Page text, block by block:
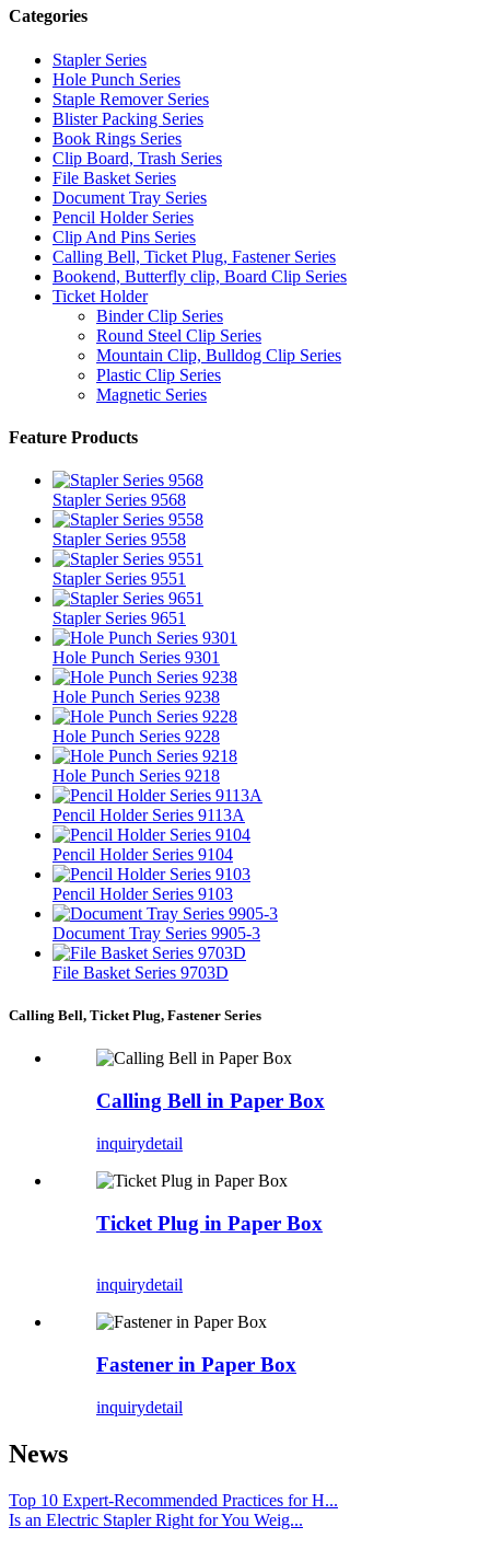
Categories
Stapler Series
Hole Punch Series
Staple Remover Series
Blister Packing Series
Book Rings Series
Clip Board, Trash Series
File Basket Series
Document Tray Series
Pencil Holder Series
Clip And Pins Series
Calling Bell, Ticket Plug, Fastener Series
Bookend, Butterfly clip, Board Clip Series
Ticket Holder
Binder Clip Series
Round Steel Clip Series
Mountain Clip, Bulldog Clip Series
Plastic Clip Series
Magnetic Series
Feature Products
Stapler Series 9568
Stapler Series 9558
Stapler Series 9551
Stapler Series 9651
Hole Punch Series 9301
Hole Punch Series 9238
Hole Punch Series 9228
Hole Punch Series 9218
Pencil Holder Series 9113A
Pencil Holder Series 9104
Pencil Holder Series 9103
Document Tray Series 9905-3
File Basket Series 9703D
Calling Bell, Ticket Plug, Fastener Series
Calling Bell in Paper Box
inquirydetail
Ticket Plug in Paper Box
inquirydetail
Fastener in Paper Box
inquirydetail
News
Top 10 Expert-Recommended Practices for H...
Is an Electric Stapler Right for You Weig...